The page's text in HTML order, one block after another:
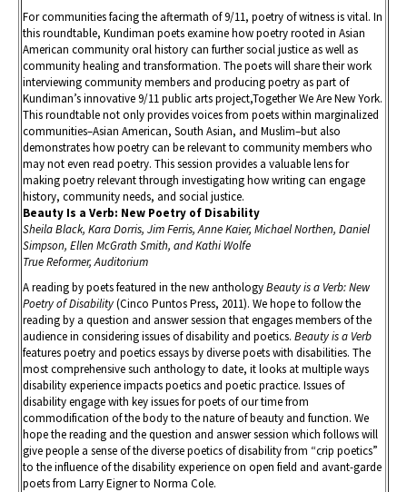
For communities facing the aftermath of 9/11, poetry of witness is vital. In
this roundtable, Kundiman poets examine how poetry rooted in Asian
American community oral history can further social justice as well as
community healing and transformation. The poets will share their work
interviewing community members and producing poetry as part of
Kundiman’s innovative 9/11 public arts project,Together We Are New York.
This roundtable not only provides voices from poets within marginalized
communities–Asian American, South Asian, and Muslim–but also
demonstrates how poetry can be relevant to community members who
may not even read poetry. This session provides a valuable lens for
making poetry relevant through investigating how writing can engage
history, community needs, and social justice.
Beauty Is a Verb: New Poetry of Disability
Sheila Black, Kara Dorris, Jim Ferris, Anne Kaier, Michael Northen, Daniel
Simpson, Ellen McGrath Smith, and Kathi Wolfe
True Reformer, Auditorium
A reading by poets featured in the new anthologyBeauty is a Verb: New
Poetry of Disability(Cinco Puntos Press, 2011). We hope to follow the
reading by a question and answer session that engages members of the
audience in considering issues of disability and poetics. Beauty is a Verb
features poetry and poetics essays by diverse poets with disabilities. The
most comprehensive such anthology to date, it looks at multiple ways
disability experience impacts poetics and poetic practice. Issues of
disability engage with key issues for poets of our time from
commodification of the body to the nature of beauty and function. We
hope the reading and the question and answer session which follows will
give people a sense of the diverse poetics of disability from “crip poetics”
to the influence of the disability experience on open field and avant-garde
poets from Larry Eigner to Norma Cole.